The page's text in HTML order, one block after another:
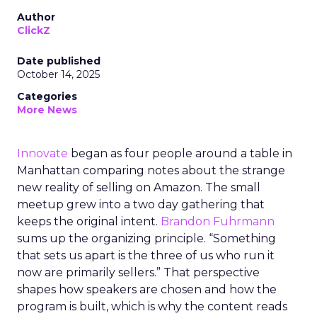
Author
ClickZ
Date published
October 14, 2025
Categories
More News
Innovate began as four people around a table in
Manhattan comparing notes about the strange
new reality of selling on Amazon. The small
meetup grew into a two day gathering that
keeps the original intent. Brandon Fuhrmann
sums up the organizing principle. “Something
that sets us apart is the three of us who run it
now are primarily sellers.” That perspective
shapes how speakers are chosen and how the
program is built, which is why the content reads